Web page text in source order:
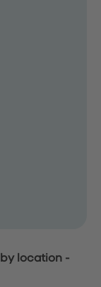
location -